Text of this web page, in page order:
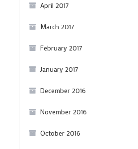
April 2017
March 2017
February 2017
January 2017
December 2016
November 2016
October 2016